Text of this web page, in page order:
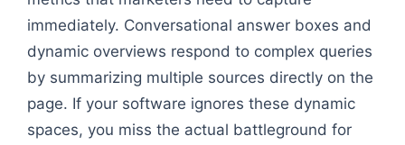
immediately. Conversational answer boxes and
dynamic overviews respond to complex queries
by summarizing multiple sources directly on the
page. If your software ignores these dynamic
spaces, you miss the actual battleground for